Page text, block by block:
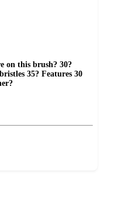
on this brush? 30?
35? Features 30